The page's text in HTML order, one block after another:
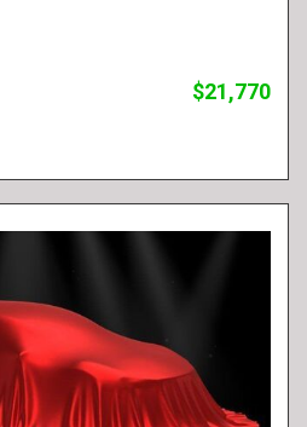
$21,770